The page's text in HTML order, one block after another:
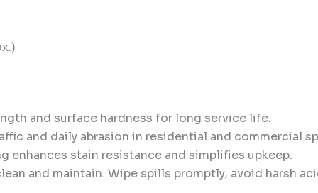
and surface hardness for long service life.
and daily abrasion in residential and commercial
enhances stain resistance and simplifies upkeep.
and maintain. Wipe spills promptly; avoid harsh